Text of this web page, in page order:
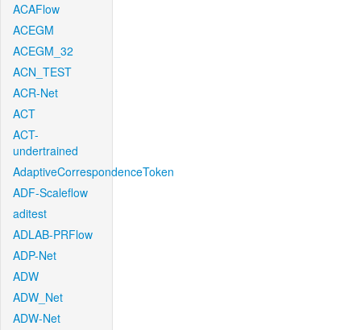
ACAFlow
ACEGM
ACEGM_32
ACN_TEST
ACR-Net
ACT
ACT-
undertrained
AdaptiveCorrespondenceToken
ADF-Scaleflow
aditest
ADLAB-PRFlow
ADP-Net
ADW
ADW_Net
ADW-Net